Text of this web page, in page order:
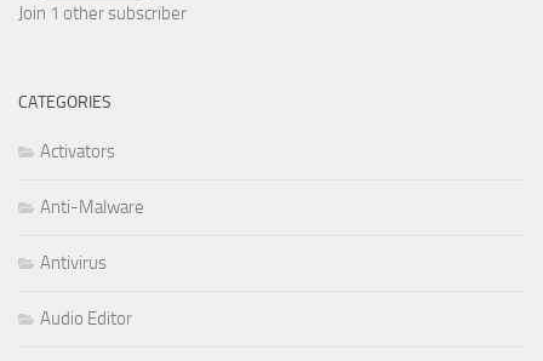
Join 1 other subscriber
CATEGORIES
Activators
Anti-Malware
Antivirus
Audio Editor